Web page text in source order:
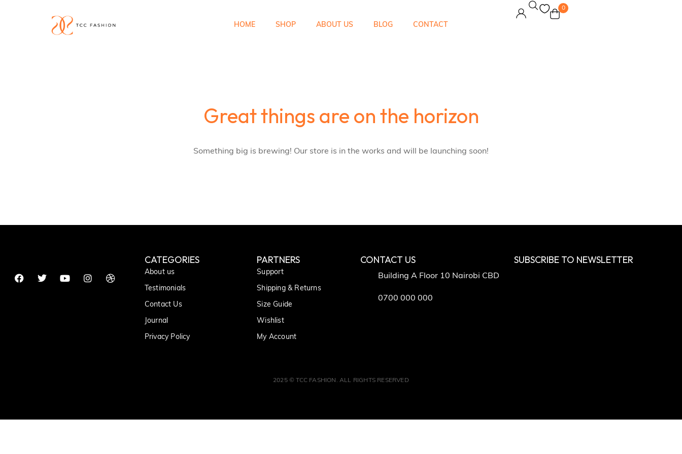
HOME SHOP ABOUT US BLOG CONTACT
0
Great things are on the horizon
Something big is brewing! Our store is in the works and will be launching soon!
CATEGORIES
About us
Testimonials
Contact Us
Journal
Privacy Policy
PARTNERS
Support
Shipping & Returns
Size Guide
Wishlist
My Account
CONTACT US
Building A Floor 10 Nairobi CBD
0700 000 000
SUBSCRIBE TO NEWSLETTER
2025 © TCC FASHION. ALL RIGHTS RESERVED